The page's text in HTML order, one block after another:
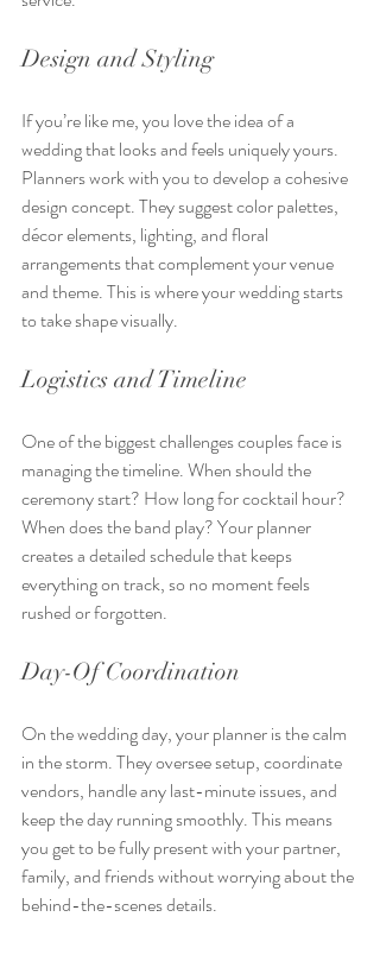
Design and Styling
If you’re like me, you love the idea of a
wedding that looks and feels uniquely yours.
Planners work with you to develop a cohesive
design concept. They suggest color palettes,
décor elements, lighting, and floral
arrangements that complement your venue
and theme. This is where your wedding starts
to take shape visually.
Logistics and Timeline
One of the biggest challenges couples face is
managing the timeline. When should the
ceremony start? How long for cocktail hour?
When does the band play? Your planner
creates a detailed schedule that keeps
everything on track, so no moment feels
rushed or forgotten.
Day-Of Coordination
On the wedding day, your planner is the calm
in the storm. They oversee setup, coordinate
vendors, handle any last-minute issues, and
keep the day running smoothly. This means
you get to be fully present with your partner,
family, and friends without worrying about the
behind-the-scenes details.